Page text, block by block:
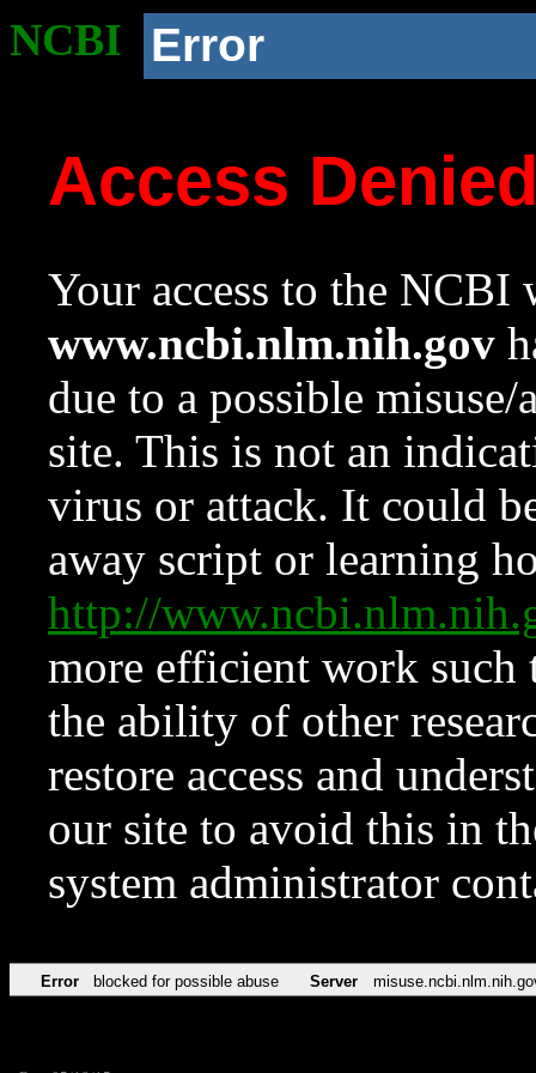
NCBI Error
Access
Your access to the NCBI
www.ncbi.nlm.nih.gov
due to a possible
site. This is not an
virus or attack. It could
away script or learning
http://
more efficient work such
the ability of other
restore access and
our site to avoid this in
system administrator
Error blocked for possible abuse Server